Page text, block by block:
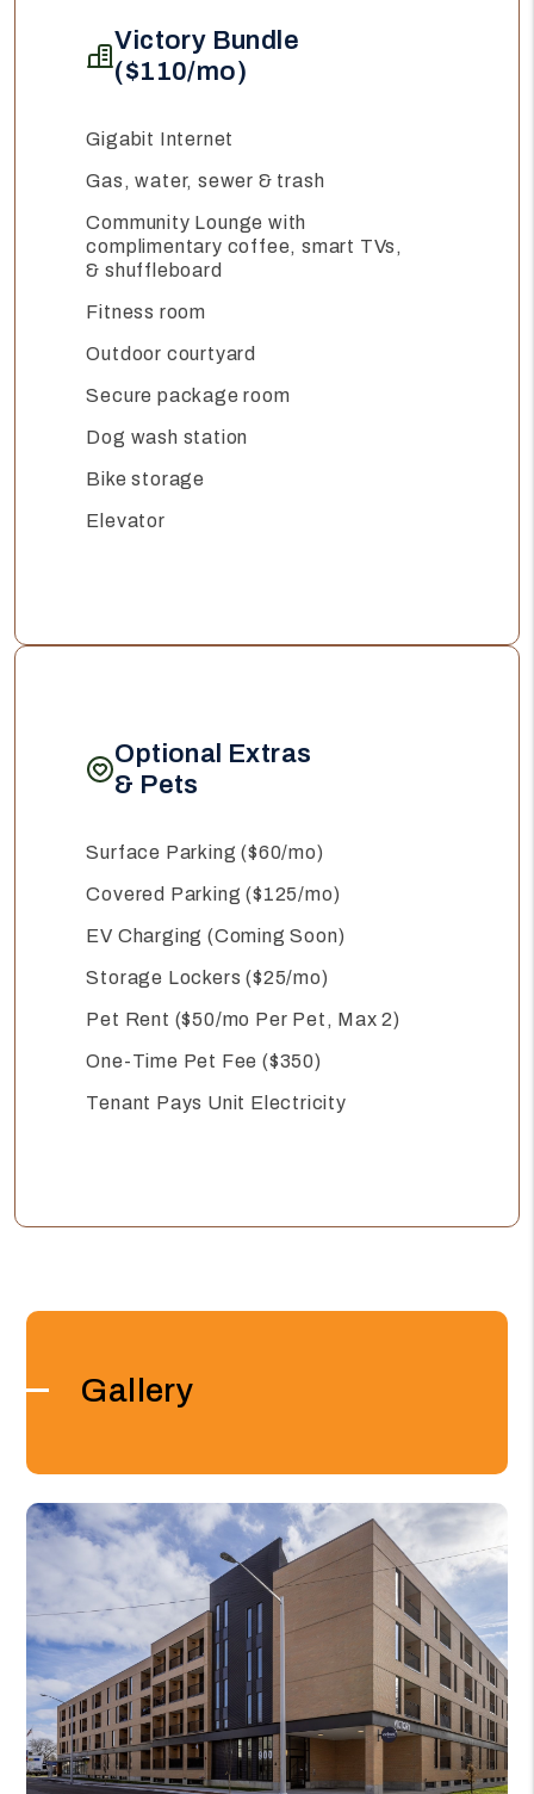
Victory Bundle
($110/mo)
Gigabit Internet
Gas, water, sewer & trash
Community Lounge with
complimentary coffee, smart TVs,
& shuffleboard
Fitness room
Outdoor courtyard
Secure package room
Dog wash station
Bike storage
Elevator
Optional Extras
& Pets
Surface Parking ($60/mo)
Covered Parking ($125/mo)
EV Charging (Coming Soon)
Storage Lockers ($25/mo)
Pet Rent ($50/mo Per Pet, Max 2)
One-Time Pet Fee ($350)
Tenant Pays Unit Electricity
Gallery